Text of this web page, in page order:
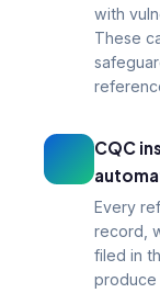
with
These
CQC
Every
record,
filed in
produce